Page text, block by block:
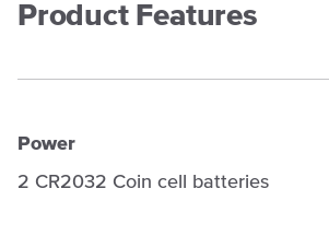
Product Features
Power
2 CR2032 Coin cell batteries